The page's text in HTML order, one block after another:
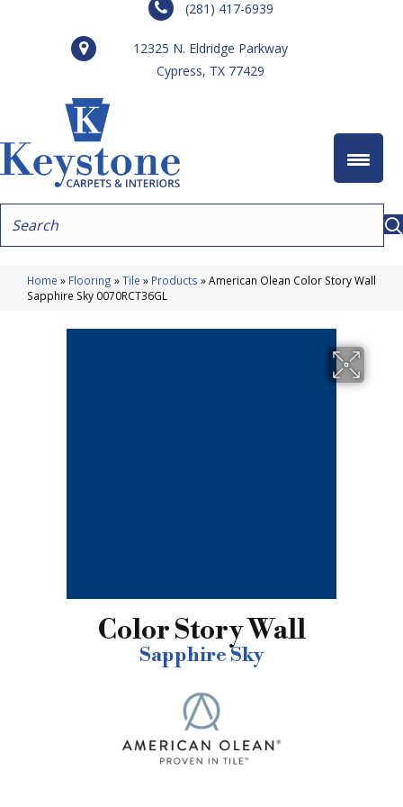
(281) 417-6939
12325 N. Eldridge Parkway
Cypress, TX 77429
Home » Flooring »Tile » Products »American Olean Color Story Wall
Sapphire Sky 0070RCT36GL
Color Story Wall
Sapphire Sky